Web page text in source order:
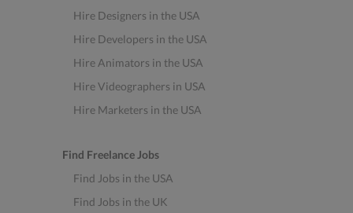
Hire Designers in the USA
Hire Developers in the USA
Hire Animators in the USA
Hire Videographers in USA
Hire Marketers in the USA
Find Freelance Jobs
Find Jobs in the USA
Find Jobs in the UK